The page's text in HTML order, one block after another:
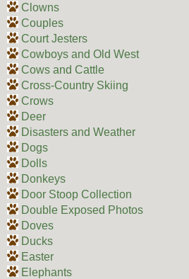
Clowns
Couples
Court Jesters
Cowboys and Old West
Cows and Cattle
Cross-Country Skiing
Crows
Deer
Disasters and Weather
Dogs
Dolls
Donkeys
Door Stoop Collection
Double Exposed Photos
Doves
Ducks
Easter
Elephants